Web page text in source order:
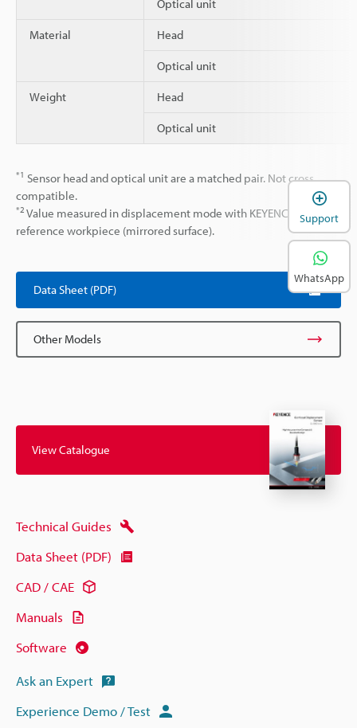
Optical unit
Material Head
Optical unit
Weight Head
Optical unit
*1 Sensor head and optical unit are a matched pair. Not cross
compatible.
*2 Value measured in displacement mode with KEYENCE
reference workpiece (mirrored surface).
Data Sheet (PDF)
Other Models
View Catalogue
Technical Guides
Data Sheet (PDF)
CAD / CAE
Manuals
Software
Ask an Expert
Experience Demo / Test
Support
WhatsApp